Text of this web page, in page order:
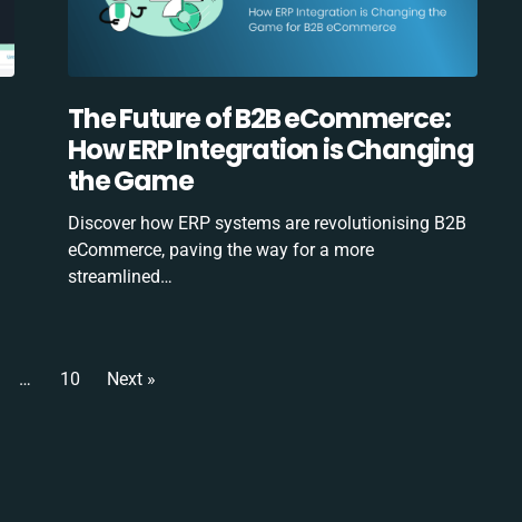
The Future of B2B eCommerce:
How ERP Integration is Changing
the Game
Discover how ERP systems are revolutionising B2B
eCommerce, paving the way for a more
streamlined…
… 10 Next »